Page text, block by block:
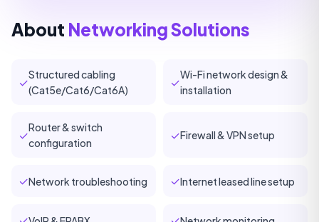
About Networking Solutions
✓
Structured cabling
(Cat5e/Cat6/Cat6A)
✓
Wi-Fi network design &
installation
✓
Router & switch
configuration
✓Firewall & VPN setup
✓Network troubleshooting ✓Internet leased line setup